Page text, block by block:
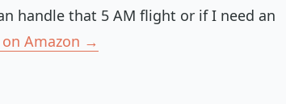
handle that 5 AM flight or if I need an
on Amazon →